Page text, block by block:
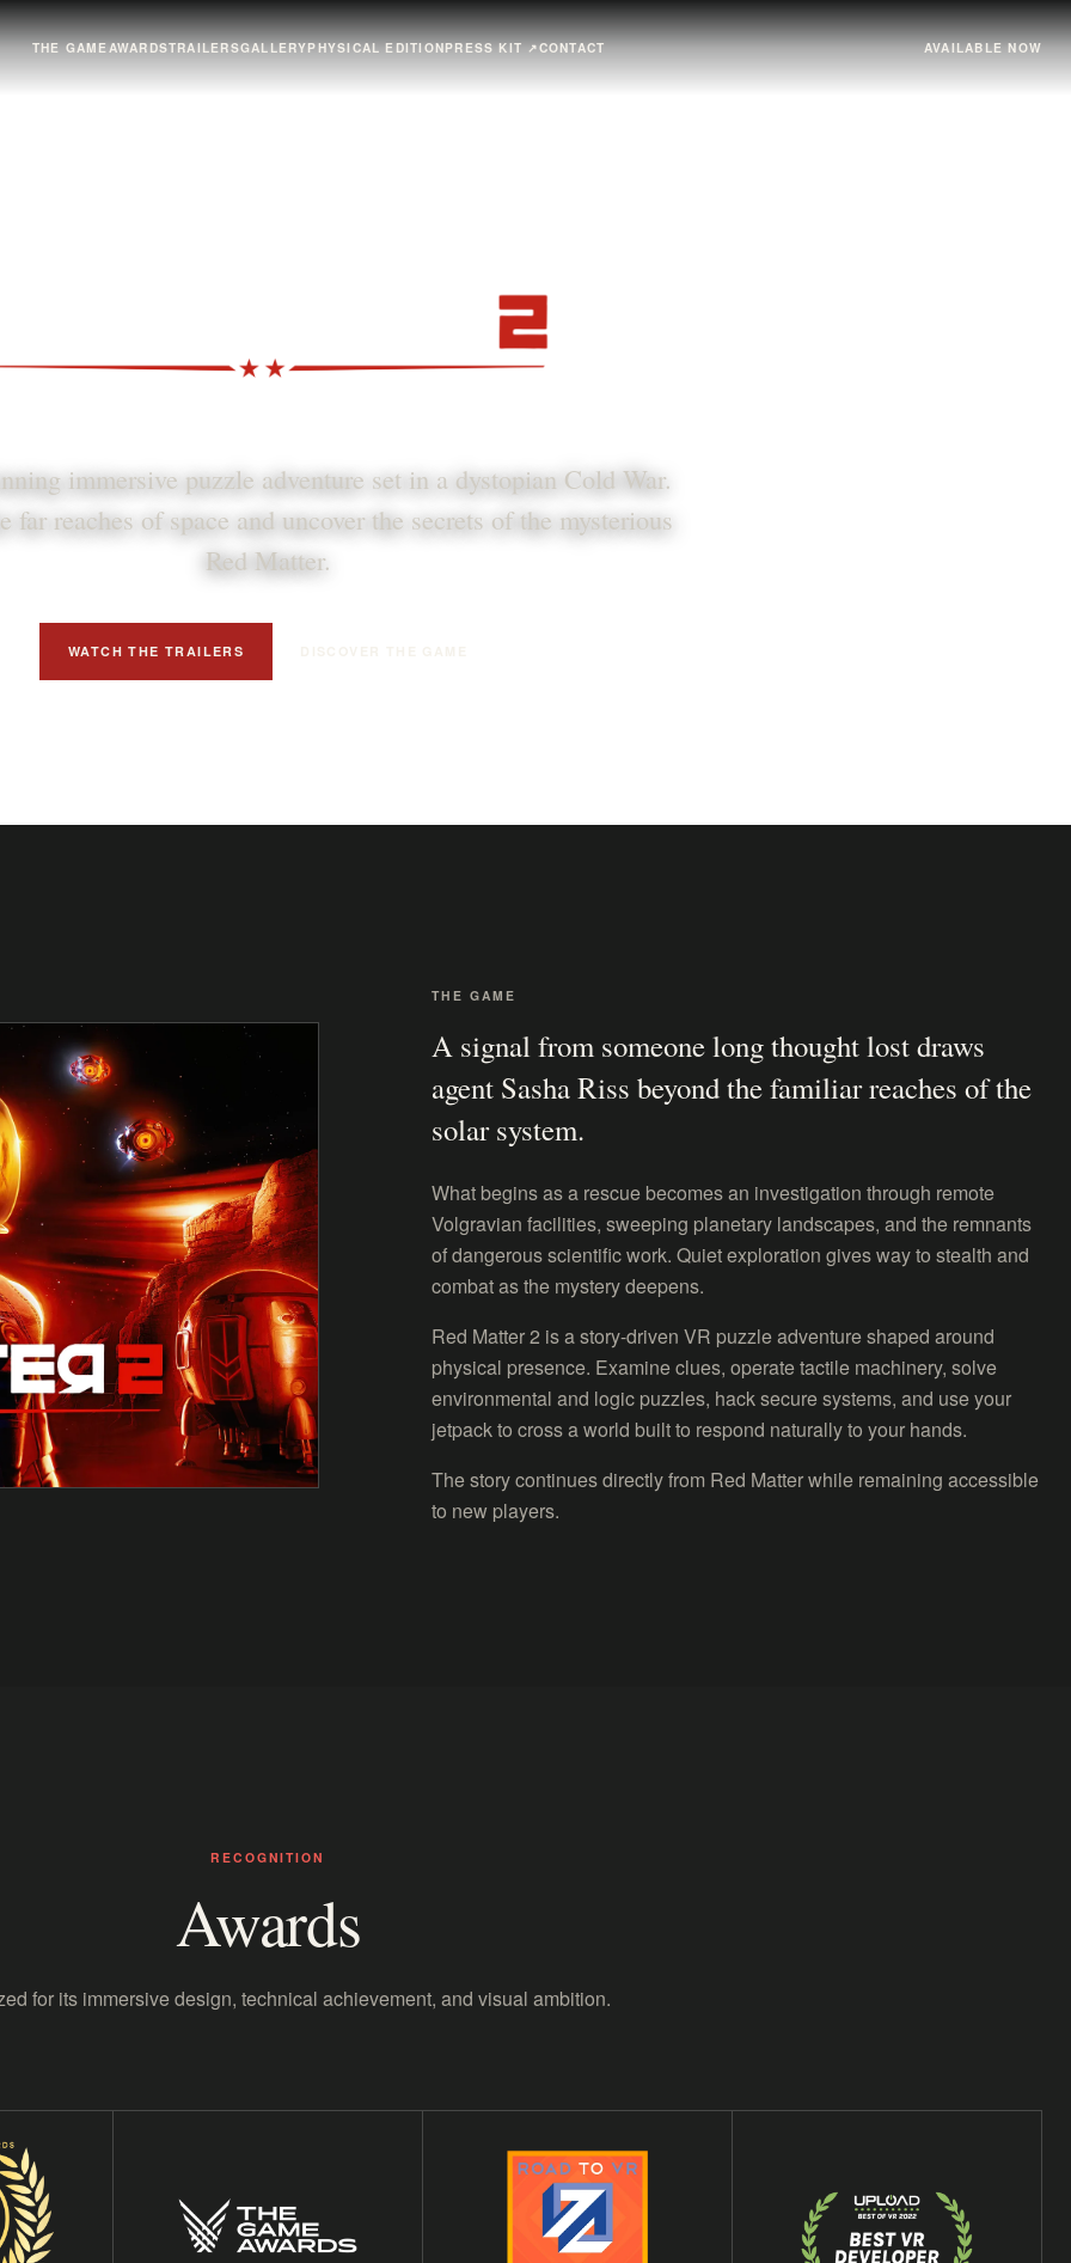
THE GAMEAWARDSTRAILERSGALLERYPHYSICAL EDITIONPRESS KIT↗CONTACT AVAILABLE NOW
immersive puzzle adventure set in a dystopian Cold War.
far reaches of space and uncover the secrets of the mysterious
Red Matter.
WATCH THE TRAILERS
THE GAME
A signal from someone long thought lost draws
agent Sasha Riss beyond the familiar reaches of the
solar system.
What begins as a rescue becomes an investigation through remote
Volgravian facilities, sweeping planetary landscapes, and the remnants
of dangerous scientific work. Quiet exploration gives way to stealth and
combat as the mystery deepens.
Red Matter 2 is a story-driven VR puzzle adventure shaped around
physical presence. Examine clues, operate tactile machinery, solve
environmental and logic puzzles, hack secure systems, and use your
jetpack to cross a world built to respond naturally to your hands.
The story continues directly from Red Matter while remaining accessible
to new players.
RECOGNITION
Awards
for its immersive design, technical achievement, and visual ambition.